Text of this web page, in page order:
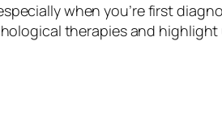
when you’re first
therapies and